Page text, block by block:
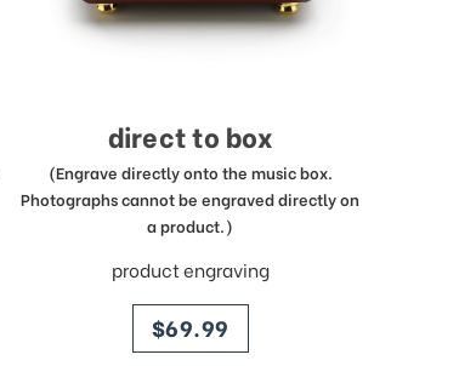
direct to box
(Engrave directly onto the music box.
Photographs cannot be engraved directly on
a product.)
product engraving
price
$69.99